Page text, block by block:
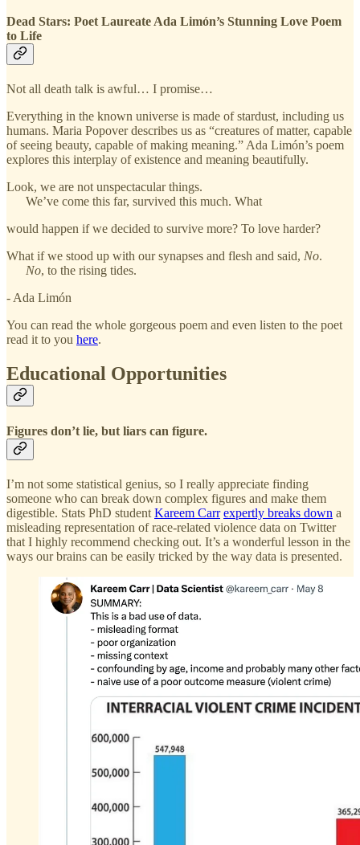
Dead Stars: Poet Laureate Ada Limón’s Stunning Love Poem
to Life
Not all death talk is awful… I promise…
Everything in the known universe is made of stardust, including us
humans. Maria Popover describes us as “creatures of matter, capable
of seeing beauty, capable of making meaning.” Ada Limón’s poem
explores this interplay of existence and meaning beautifully.
Look, we are not unspectacular things.
We’ve come this far, survived this much. What
would happen if we decided to survive more? To love harder?
What if we stood up with our synapses and flesh and said, No.
No, to the rising tides.
- Ada Limón
You can read the whole gorgeous poem and even listen to the poet
read it to you here.
Educational Opportunities
Figures don’t lie, but liars can figure.
I’m not some statistical genius, so I really appreciate finding
someone who can break down complex figures and make them
digestible. Stats PhD student Kareem Carr expertly breaks down a
misleading representation of race-related violence data on Twitter
that I highly recommend checking out. It’s a wonderful lesson in the
ways our brains can be easily tricked by the way data is presented.